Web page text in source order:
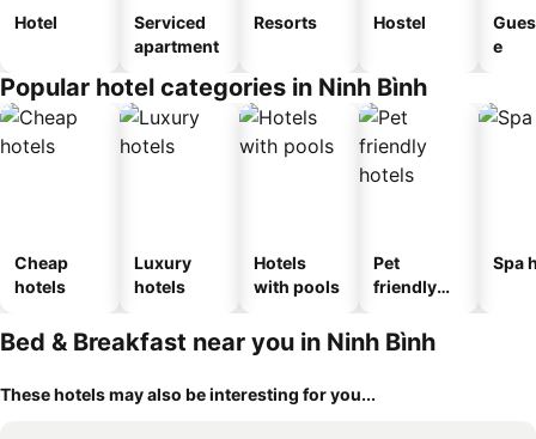
Hotel
Serviced
apartment
Resorts Hostel
e
Popular hotel categories in Ninh Bình
Cheap
hotels
Luxury
hotels
Hotels
with pools
Pet
friendly
Spa
Bed & Breakfast near you in Ninh Bình
These hotels may also be interesting for you...